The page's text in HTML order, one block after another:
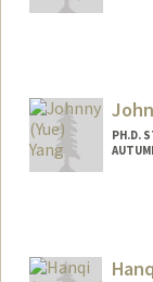
PH.D.